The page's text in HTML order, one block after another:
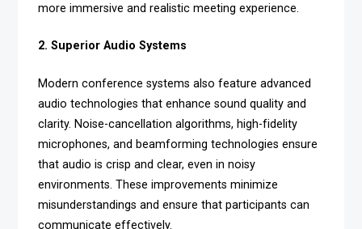
more immersive and realistic meeting experience.
2. Superior Audio Systems
Modern conference systems also feature advanced
audio technologies that enhance sound quality and
clarity. Noise-cancellation algorithms, high-fidelity
microphones, and beamforming technologies ensure
that audio is crisp and clear, even in noisy
environments. These improvements minimize
misunderstandings and ensure that participants can
communicate effectively.